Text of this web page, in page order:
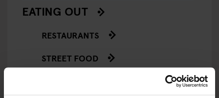
EATING OUT
RESTAURANTS
STREET FOOD